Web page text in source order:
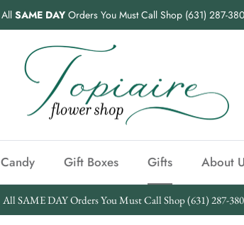
All SAME DAYOrders You Must Call Shop (631) 287-
Candy Gift Boxes Gifts About
All SAME DAY Orders You Must Call Shop (631) 287-